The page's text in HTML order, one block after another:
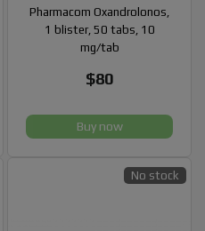
Pharmacom Oxandrolonos,
1 blister, 50 tabs, 10
mg/tab
$80
Buy now
No stock